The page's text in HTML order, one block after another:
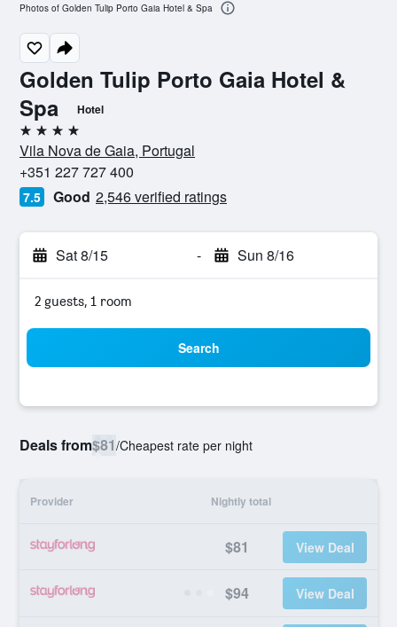
Golden Tulip Porto Gaia Hotel &
Spa
Hotel
4 stars
Vila Nova de Gaia, Portugal
+351 227 727 400
7.5 Good 2,546 verified ratings
Sat 8/15 - Sun 8/16
2 guests, 1 room
Search
Deals from$81/Cheapest rate per night
Provider Nightly total
$81 View Deal
$94 View Deal
Photos of Golden Tulip Porto Gaia Hotel & Spa